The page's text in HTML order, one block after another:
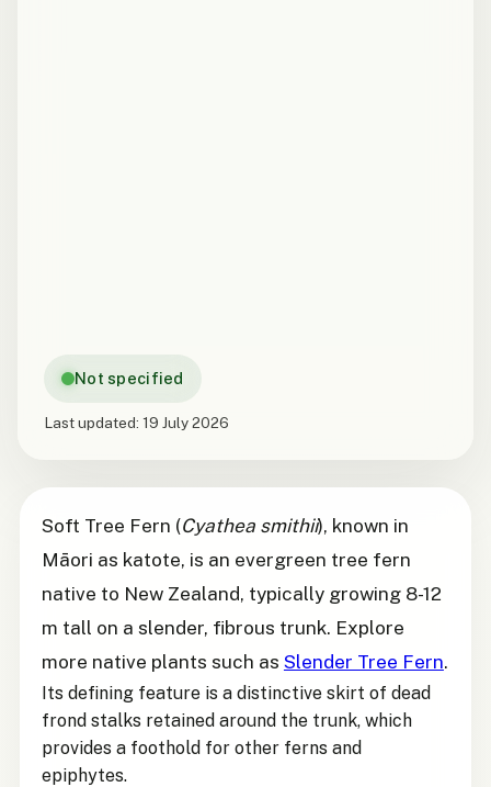
Not specified
Last updated: 19 July 2026
Soft Tree Fern (Cyathea smithii), known in
Māori as katote, is an evergreen tree fern
native to New Zealand, typically growing 8-12
m tall on a slender, fibrous trunk. Explore
more native plants such as Slender Tree Fern.
Its defining feature is a distinctive skirt of dead
frond stalks retained around the trunk, which
provides a foothold for other ferns and
epiphytes.